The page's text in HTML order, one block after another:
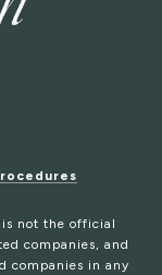
not the official
companies, and
companies in any